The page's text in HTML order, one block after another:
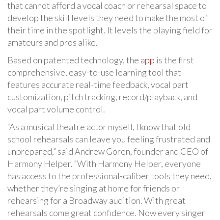
that cannot afford a vocal coach or rehearsal space to
develop the skill levels they need to make the most of
their time in the spotlight. It levels the playing field for
amateurs and pros alike.
Based on patented technology, the app is the first
comprehensive, easy-to-use learning tool that
features accurate real-time feedback, vocal part
customization, pitch tracking, record/playback, and
vocal part volume control.
“As a musical theatre actor myself, I know that old
school rehearsals can leave you feeling frustrated and
unprepared,” said Andrew Goren, founder and CEO of
Harmony Helper. “With Harmony Helper, everyone
has access to the professional-caliber tools they need,
whether they’re singing at home for friends or
rehearsing for a Broadway audition. With great
rehearsals come great confidence. Now every singer